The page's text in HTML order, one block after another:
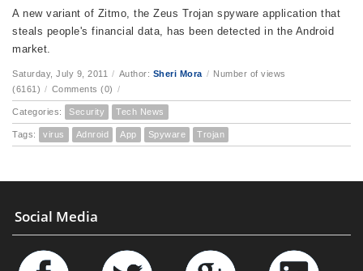
A new variant of Zitmo, the Zeus Trojan spyware application that
steals people's financial data, has been detected in the Android
market.
Saturday, July 9, 2011 / Author: Sheri Mora / Number of views
(6161) / Comments (0) /
Categories: Security Tech News
Tags: virus Adnroid App Spyware Trojan
Social Media